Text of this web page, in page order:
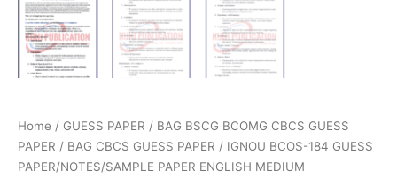
Home / GUESS PAPER / BAG BSCG BCOMG CBCS GUESS
PAPER / BAG CBCS GUESS PAPER / IGNOU BCOS-184 GUESS
PAPER/NOTES/SAMPLE PAPER ENGLISH MEDIUM